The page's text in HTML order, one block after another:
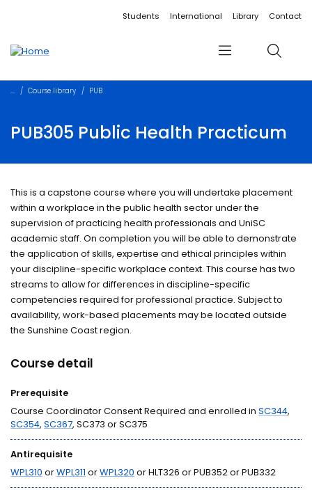
Accessibility linksStudents International Library Contact
Menu Search
Course library PUB
PUB305 Public Health Practicum
This is a capstone course where you will undertake placement
within a workplace in the public health sector under the
supervision of practicing health professionals and UniSC
academic staff. On completion you will be able to demonstrate
the application of skills, expertise and ethical principles within
your discipline-specific workplace context. This course has two
streams to allow for differences in discipline-specific
competencies required for professional practice. Subject to
availability, work-based placements may be located outside
the Sunshine Coast region.
Course detail
Prerequisite
Course Coordinator Consent Required and enrolled inSC344,
SC354,SC367, SC373 or SC375
Antirequisite
WPL310 orWPL311 orWPL320 or HLT326 or PUB352 or PUB332